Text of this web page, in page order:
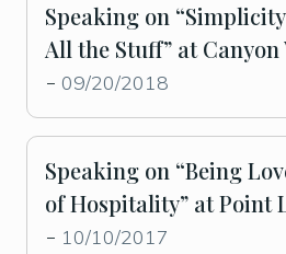
Speaking on
All the Stuff” at Canyon
- 09/20/2018
Speaking on “Being
of Hospitality” at Point
- 10/10/2017